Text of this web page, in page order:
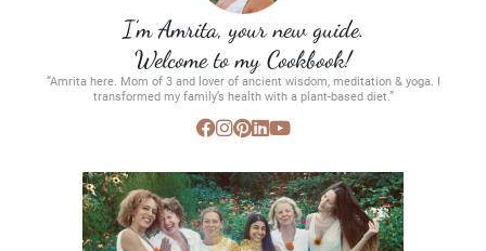
I’m Amrita, your new guide.
Welcome to my Cookbook!
“Amrita here. Mom of 3 and lover of ancient wisdom, meditation & yoga. I
transformed my family’s health with a plant-based diet.”